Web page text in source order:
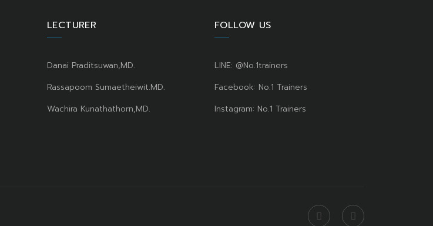
LECTURER
Danai Praditsuwan,MD.
Rassapoom Sumaetheiwit.MD.
Wachira Kunathathorn,MD.
FOLLOW US
LINE: @No.1trainers
Facebook: No.1 Trainers
Instagram: No.1 Trainers